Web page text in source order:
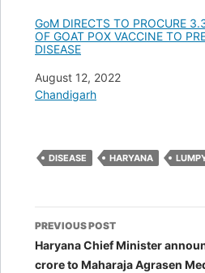
GoM DIRECTS TO PROCURE
OF GOAT POX VACCINE TO
DISEASE
Date
August 12, 2022
In relation to
Chandigarh
DISEASE HARYANA
Post
navigation
PREVIOUS POST
Haryana Chief Minister
crore to Maharaja Agrasen